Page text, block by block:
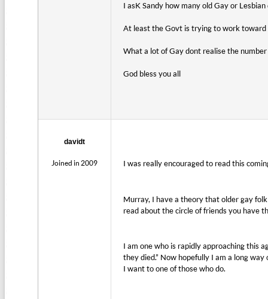
I asK Sandy how many old Gay or
At least the Govt is trying to work toward
What a lot of Gay dont realise the
God bless you all
davidt
Joined in 2009 I was really encouraged to read this
Murray, I have a theory that older gay
read about the circle of friends you have
I am one who is rapidly approaching this
they died.” Now hopefully I am a long
I want to one of those who do.